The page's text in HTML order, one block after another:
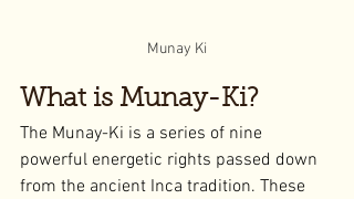
Munay Ki
What is Munay-Ki?
The Munay-Ki is a series of nine
powerful energetic rights passed down
from the ancient Inca tradition. These